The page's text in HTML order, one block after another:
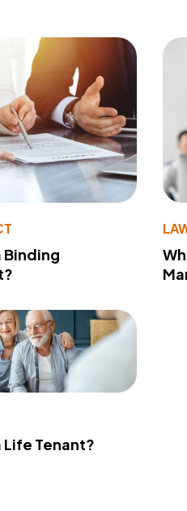
Binding
Life Tenant?